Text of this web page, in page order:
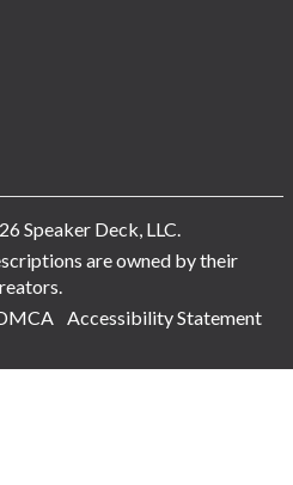
Speaker Deck, LLC.
are owned by their
Accessibility Statement